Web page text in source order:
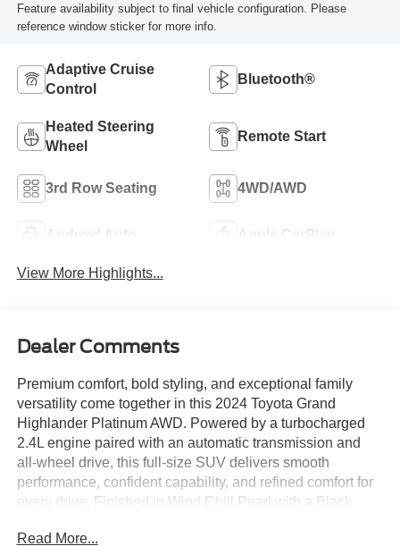
Feature availability subject to final vehicle configuration. Please
reference window sticker for more info.
Adaptive Cruise
Control
Bluetooth®
Heated Steering
Wheel
Remote Start
3rd Row Seating 4WD/AWD
Android Auto Apple CarPlay
View More Highlights...
Dealer Comments
Premium comfort, bold styling, and exceptional family
versatility come together in this 2024 Toyota Grand
Highlander Platinum AWD. Powered by a turbocharged
2.4L engine paired with an automatic transmission and
all-wheel drive, this full-size SUV delivers smooth
performance, confident capability, and refined comfort for
every drive. Finished in Wind Chill Pearl with a Black
Audio Multimedia system with JBL premium audio,
Read More...